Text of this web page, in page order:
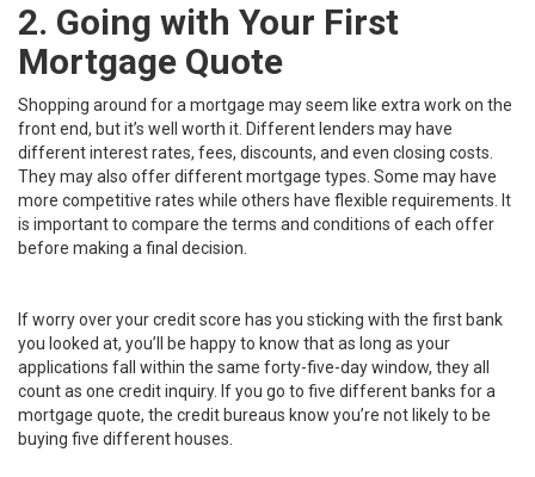
2. Going with Your First
Mortgage Quote
Shopping around for a mortgage may seem like extra work on the
front end, but it’s well worth it. Different lenders may have
different interest rates, fees, discounts, and even closing costs.
They may also offer differentmortgage types . Some may have
more competitive rates while others have flexible requirements. It
is important to compare the terms and conditions of each offer
before making a final decision.
If worry over your credit score has you sticking with the first bank
you looked at, you’ll be happy to know that as long as your
applications fall within the same forty-five-day window, they all
count as one credit inquiry. If you go to five different banks for a
mortgage quote, the credit bureaus know you’re not likely to be
buying five different houses.